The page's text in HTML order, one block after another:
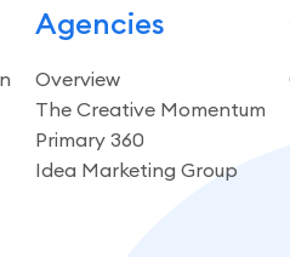
Agencies
Overview
The Creative Momentum
Primary 360
Idea Marketing Group